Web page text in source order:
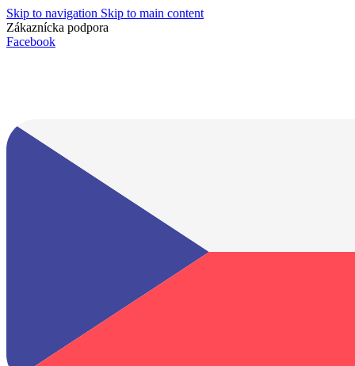
Skip to navigation Skip to main content
Zákaznícka podpora
Facebook